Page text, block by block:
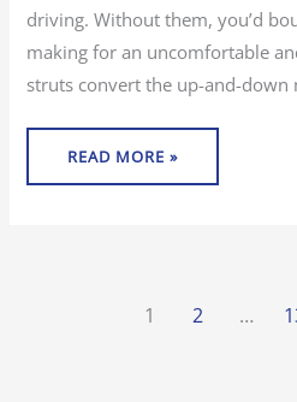
driving. Without them, you’d
making for an uncomfortable
struts convert the up-and-
READ MORE »
1 2 …